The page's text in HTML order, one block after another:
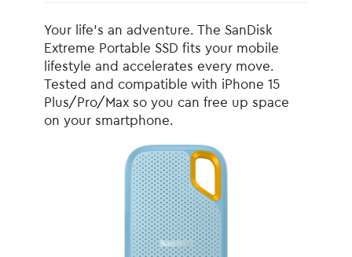
Max Shock Resistance 1500G
Max Vibration
Resistance
5 gRMS, 10-2000 Hz
Dimensions & Weight
2.06"
3.96"
0.35"
Your life’s an adventure. The SanDisk
Extreme Portable SSD fits your mobile
lifestyle and accelerates every move.
Tested and compatible with iPhone 15
Plus/Pro/Max so you can free up space
on your smartphone.